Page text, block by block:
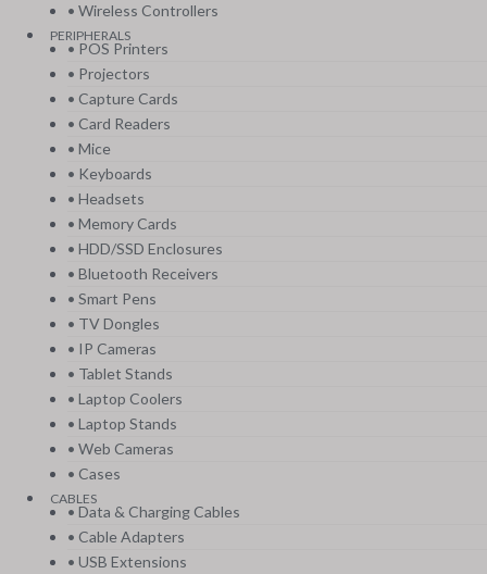
• Wireless Controllers
PERIPHERALS
• POS Printers
• Projectors
• Capture Cards
• Card Readers
• Mice
• Keyboards
• Headsets
• Memory Cards
• HDD/SSD Enclosures
• Bluetooth Receivers
• Smart Pens
• TV Dongles
• IP Cameras
• Tablet Stands
• Laptop Coolers
• Laptop Stands
• Web Cameras
• Cases
CABLES
• Data & Charging Cables
• Cable Adapters
• USB Extensions